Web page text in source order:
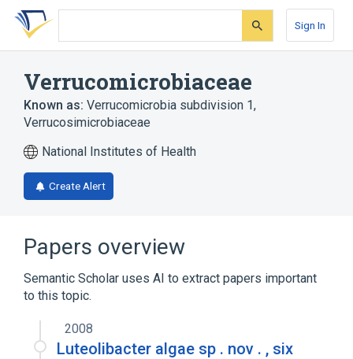
Skip
search
Skip
Skip
account
Sign In
Verrucomicrobiaceae
Known as: Verrucomicrobia subdivision 1,
Verrucosimicrobiaceae
National Institutes of Health
Create Alert
Papers overview
Semantic Scholar uses AI to extract papers important
to this topic.
2008
Luteolibacter algae sp . nov . , six